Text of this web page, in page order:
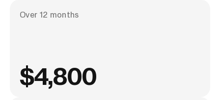
Over 12 months
$4,800